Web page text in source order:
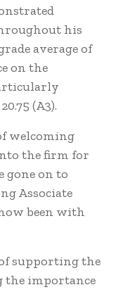
his
average of
on the
(A3).
welcoming
the firm for
gone on to
Associate
been with
supporting the
the importance